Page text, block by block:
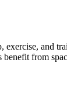
and
from